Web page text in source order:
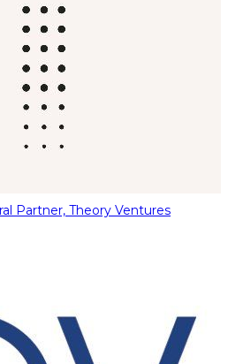
Partner, Theory Ventures